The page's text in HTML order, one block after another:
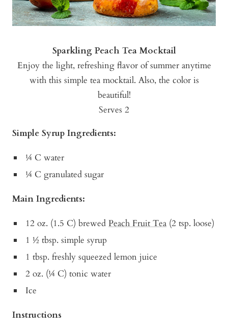
Sparkling Peach Tea Mocktail
Enjoy the light, refreshing flavor of summer anytime
with this simple tea mocktail. Also, the color is
beautiful!
Serves 2
Simple Syrup Ingredients:
¼ C water
¼ C granulated sugar
Main Ingredients:
12 oz. (1.5 C) brewedPeach Fruit Tea (2 tsp. loose)
1 ½ tbsp. simple syrup
1 tbsp. freshly squeezed lemon juice
2 oz. (¼ C) tonic water
Ice
Instructions